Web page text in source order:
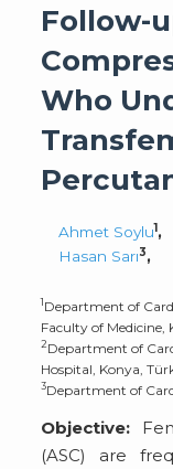
Follow-
Who
Ahmet Soylu1,
Hasan Sarı3,
1Department of
Faculty of Medicine,
2Department of
Hospital, Konya,
3Department of
Objective:
(ASC) are